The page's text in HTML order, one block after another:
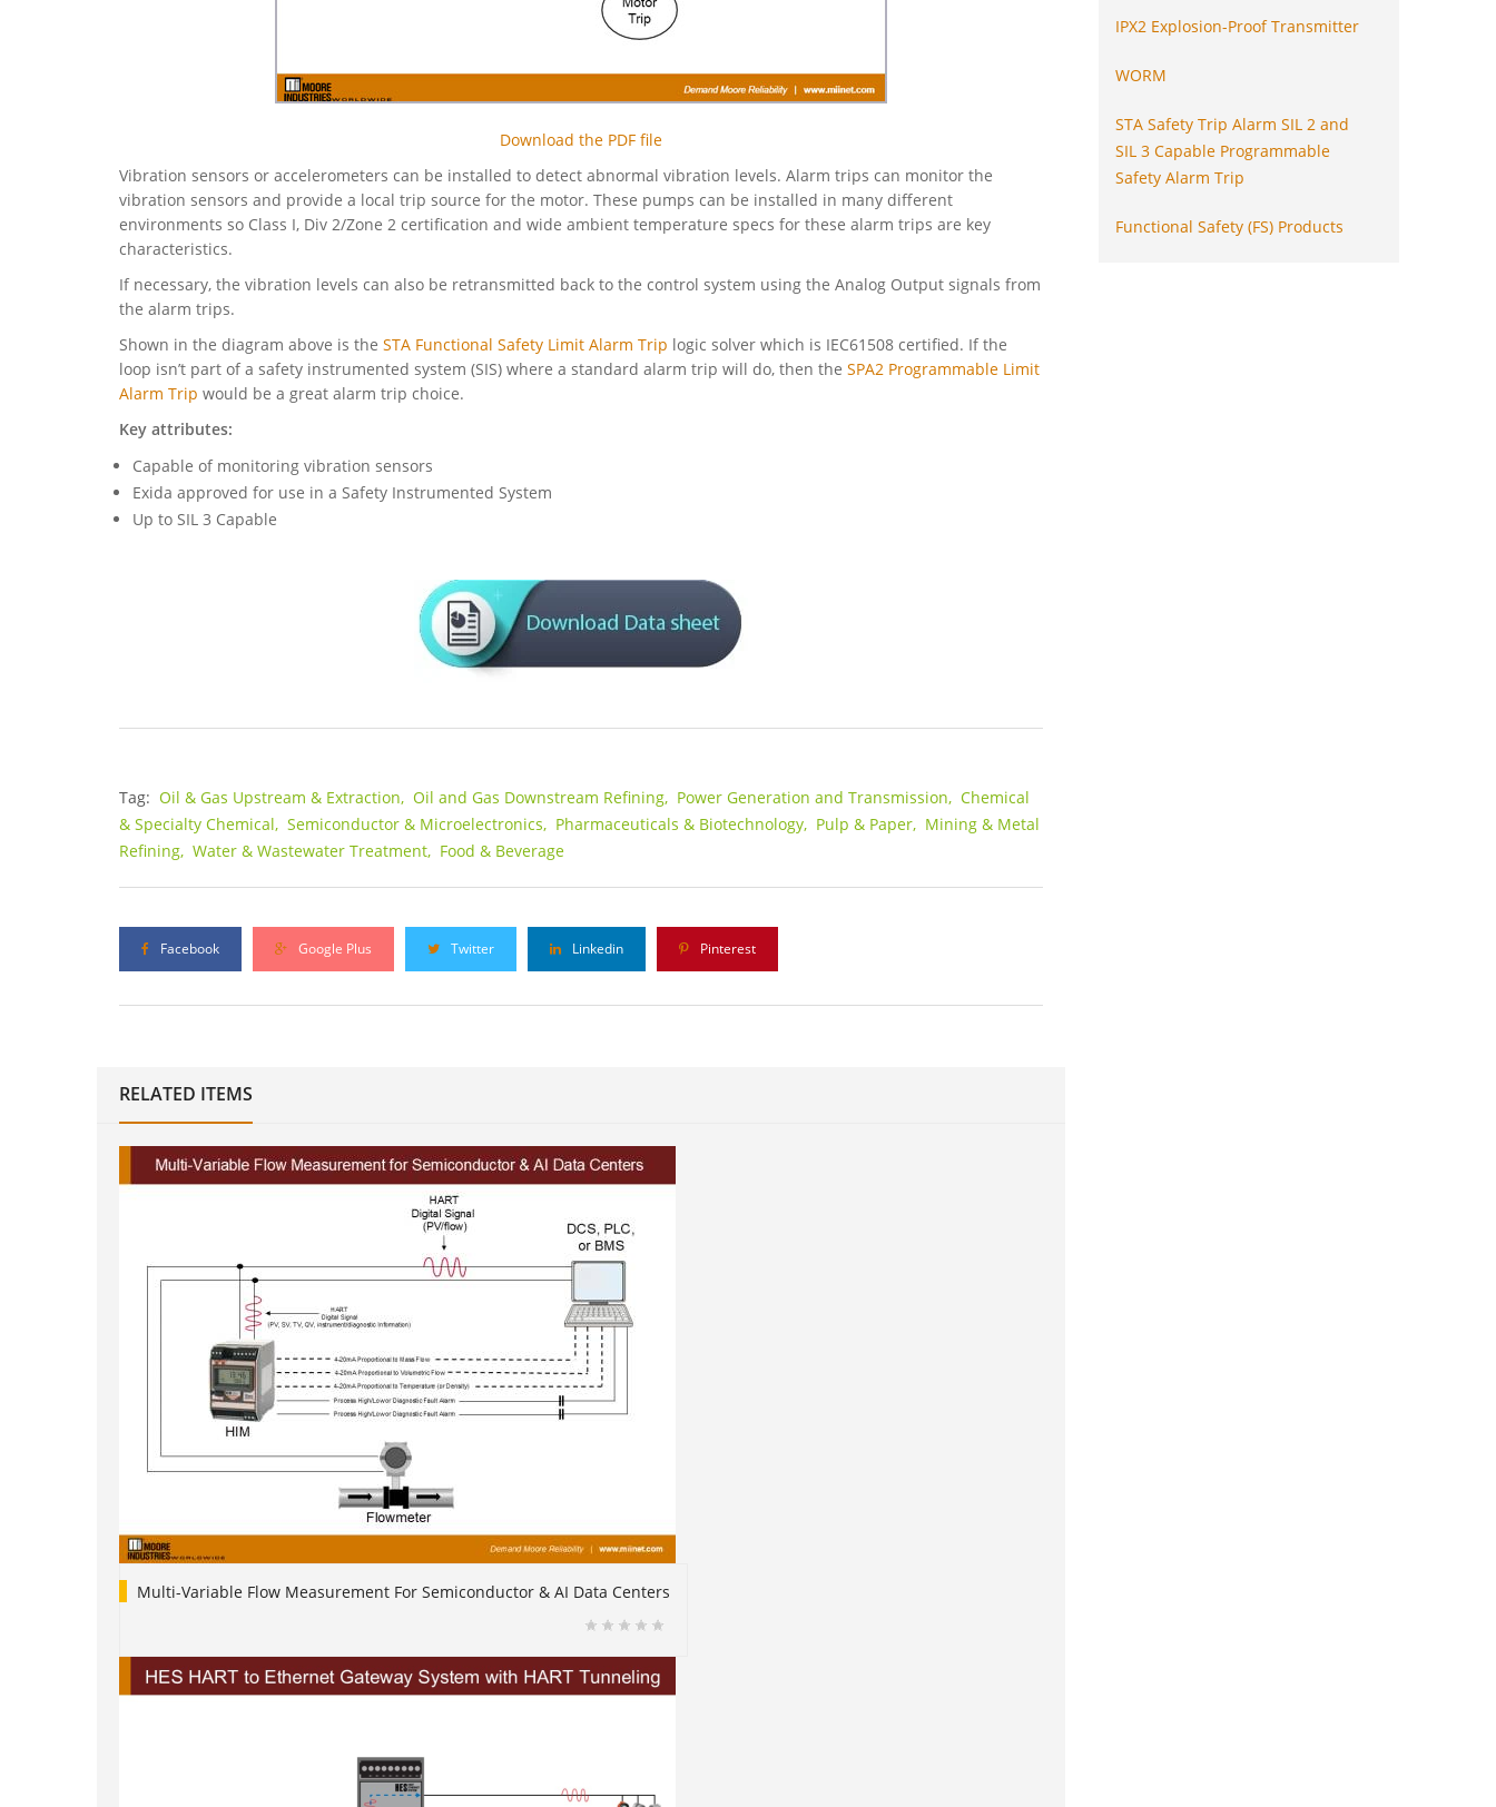
Download the PDF file
Vibration sensors or accelerometers can be installed to detect abnormal vibration levels. Alarm trips can monitor the
vibration sensors and provide a local trip source for the motor. These pumps can be installed in many different
environments so Class I, Div 2/Zone 2 certification and wide ambient temperature specs for these alarm trips are key
characteristics.
If necessary, the vibration levels can also be retransmitted back to the control system using the Analog Output signals from
the alarm trips.
Shown in the diagram above is the STA Functional Safety Limit Alarm Trip logic solver which is IEC61508 certified. If the
loop isn’t part of a safety instrumented system (SIS) where a standard alarm trip will do, then the SPA2 Programmable Limit
Alarm Trip would be a great alarm trip choice.
Key attributes:
Capable of monitoring vibration sensors
Exida approved for use in a Safety Instrumented System
Up to SIL 3 Capable
Tag: Oil & Gas Upstream & Extraction, Oil and Gas Downstream Refining, Power Generation and Transmission, Chemical
& Specialty Chemical, Semiconductor & Microelectronics, Pharmaceuticals & Biotechnology, Pulp & Paper, Mining & Metal
Refining, Water & Wastewater Treatment, Food & Beverage
Facebook Google Plus Twitter Linkedin Pinterest
RELATED ITEMS
Multi-Variable Flow Measurement For Semiconductor & AI Data Centers
IPX2 Explosion-Proof Transmitter
WORM
STA Safety Trip Alarm SIL 2 and
SIL 3 Capable Programmable
Safety Alarm Trip
Functional Safety (FS) Products